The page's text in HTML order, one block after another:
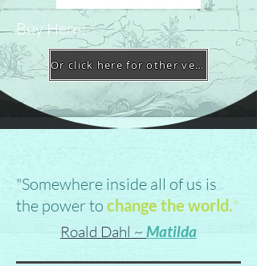
Buy Here!
Or click here for other vendors
"Somewhere inside all of us is
the power to change the world."
Roald Dahl ~ Matilda